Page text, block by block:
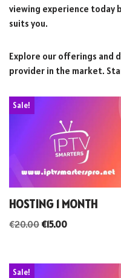
viewing experience today
suits you.
Explore our offerings and
provider in the market.
Sale!
HOSTING 1 MONTH
€20.00 €15.00
Sale!